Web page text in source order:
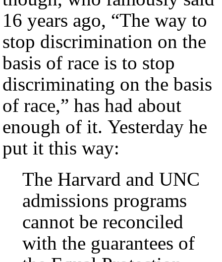
16 years ago, “The way to
stop discrimination on the
basis of race is to stop
discriminating on the basis
of race,” has had about
enough of it. Yesterday he
put it this way:
The Harvard and UNC
admissions programs
cannot be reconciled
with the guarantees of